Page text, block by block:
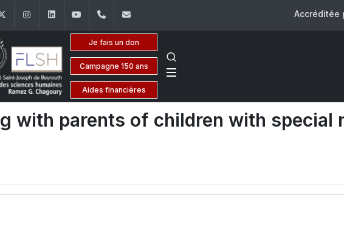
Twitter InstagramLinkedInYouTube+961 (1) 421 000 Accréditée
Je fais un don
Campagne 150 ans
Aides financières
with parents of children with special